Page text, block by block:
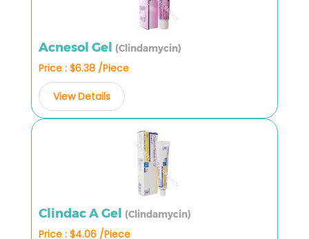
Acnesol Gel (Clindamycin)
Price : $6.38 /Piece
View Details
Clindac A Gel (Clindamycin)
Price : $4.06 /Piece